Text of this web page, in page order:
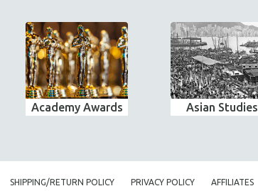
Academy Awards Asian Studies
SHIPPING/RETURN POLICY PRIVACY POLICY AFFILIATES